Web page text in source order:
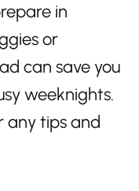
in
or
can save you
weeknights.
any tips and